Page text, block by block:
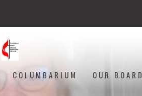
COLUMBARIUM OUR BOARD